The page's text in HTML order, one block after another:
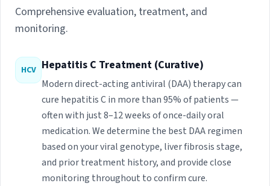
Comprehensive evaluation, treatment, and
monitoring.
HCV Hepatitis C Treatment (Curative)
Modern direct-acting antiviral (DAA) therapy can
cure hepatitis C in more than 95% of patients —
often with just 8–12 weeks of once-daily oral
medication. We determine the best DAA regimen
based on your viral genotype, liver fibrosis stage,
and prior treatment history, and provide close
monitoring throughout to confirm cure.